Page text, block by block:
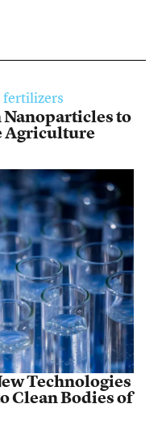
to
Agriculture
Technologies
Clean Bodies of